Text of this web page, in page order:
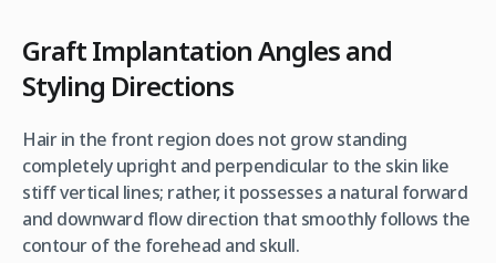
Graft Implantation Angles and
Styling Directions
Hair in the front region does not grow standing
completely upright and perpendicular to the skin like
stiff vertical lines; rather, it possesses a natural forward
and downward flow direction that smoothly follows the
contour of the forehead and skull.